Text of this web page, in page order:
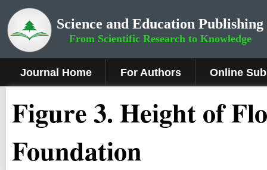
Science and Education Publishing
From Scientific Research to Knowledge
Journal Home For Authors Online
Figure 3. Height of
Foundation